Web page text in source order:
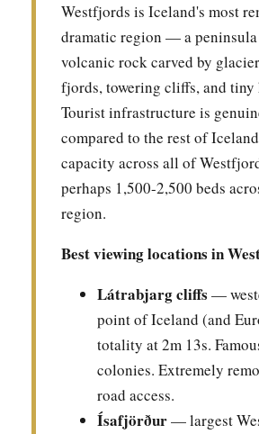
Westfjords is Iceland's most
dramatic region — a
volcanic rock carved by
fjords, towering cliffs, and tiny
Tourist infrastructure is
compared to the rest of
capacity across all of
perhaps 1,500-2,500 beds
region.
Best viewing locations in
Látrabjarg cliffs —
point of Iceland (and
totality at 2m 13s.
colonies. Extremely
road access.
Ísafjörður— largest